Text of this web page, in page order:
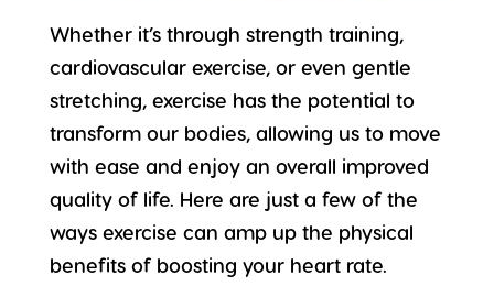
Whether it’s through strength training,
cardiovascular exercise, or even gentle
stretching, exercise has the potential to
transform our bodies, allowing us to move
with ease and enjoy an overall improved
quality of life. Here are just a few of the
ways exercise can amp up the physical
benefits of boosting your heart rate.